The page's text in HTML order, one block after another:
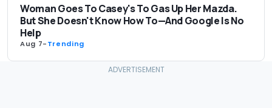
Woman Goes To Casey's To Gas Up Her Mazda.
But She Doesn't Know How To—And Google Is No
Help
Aug 7-Trending